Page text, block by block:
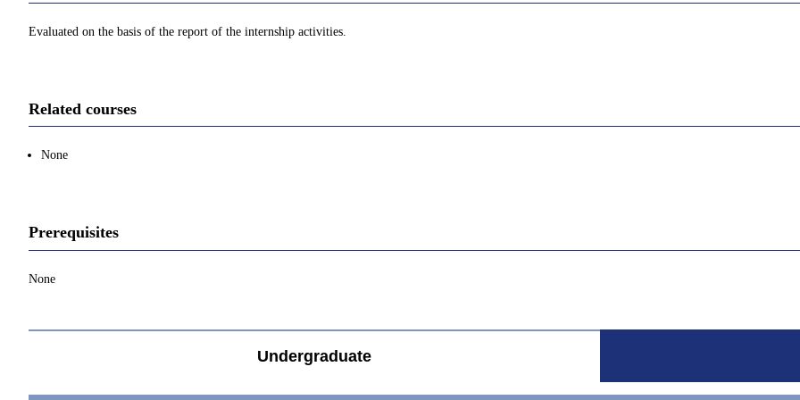
Evaluated on the basis of the report of the internship activities.
Related courses
None
Prerequisites
None
Undergraduate